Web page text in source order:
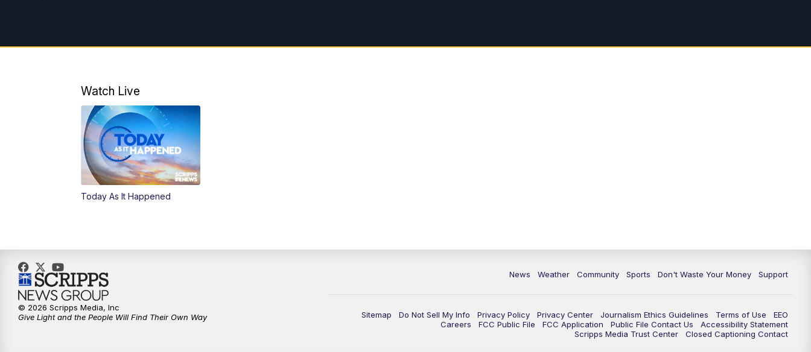
Watch Live
Today As It Happened
News Weather Community Sports Don't Waste Your Money Support
Sitemap Do Not Sell My Info Privacy Policy Privacy Center Journalism Ethics Guidelines Terms of Use
EEO
Careers
FCC Public File FCC Application Public File Contact Us
Accessibility Statement
Scripps Media Trust Center
Closed Captioning Contact
© 2026 Scripps Media, Inc
Give Light and the People Will Find Their Own Way